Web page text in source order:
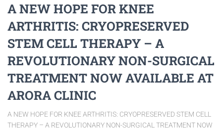
A NEW HOPE FOR KNEE
ARTHRITIS: CRYOPRESERVED
STEM CELL THERAPY – A
REVOLUTIONARY NON-SURGICAL
TREATMENT NOW AVAILABLE AT
ARORA CLINIC
A NEW HOPE FOR KNEE ARTHRITIS: CRYOPRESERVED STEM CELL
THERAPY – A REVOLUTIONARY NON-SURGICAL TREATMENT NOW